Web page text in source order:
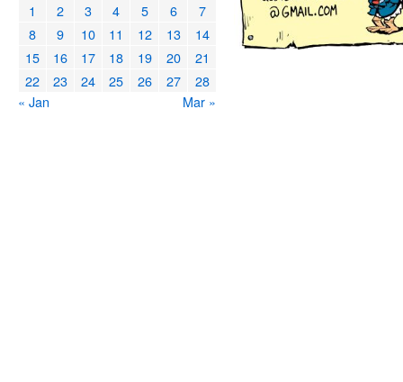
1 2 3 4 5 6
7
8
9 10 11 12 13
14
15
16 17 18 19 20
21
22
23 24 25 26 27
28
« Jan
Mar »